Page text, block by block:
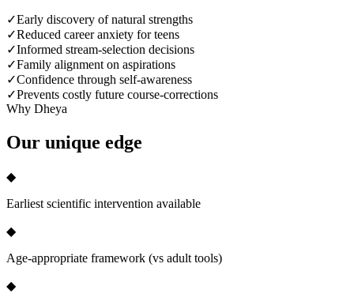
✓Early discovery of natural strengths
✓Reduced career anxiety for teens
✓Informed stream-selection decisions
✓Family alignment on aspirations
✓Confidence through self-awareness
✓Prevents costly future course-corrections
Why Dheya
Our unique edge
◆
Earliest scientific intervention available
◆
Age-appropriate framework (vs adult tools)
◆